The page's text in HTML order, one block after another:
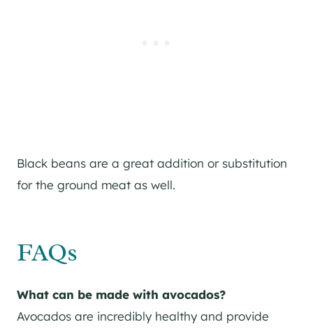
Black beans are a great addition or substitution
for the ground meat as well.
FAQs
What can be made with avocados?
Avocados are incredibly healthy and provide